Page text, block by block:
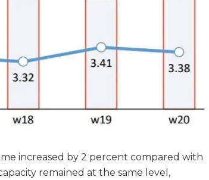
increased by 2 percent compared with
remained at the same level,